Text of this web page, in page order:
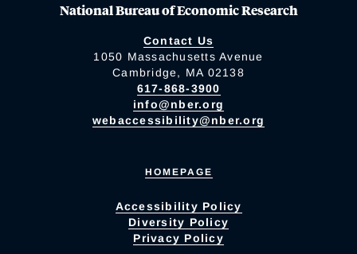
National Bureau of Economic Research
Contact Us
1050 Massachusetts Avenue
Cambridge, MA 02138
617-868-3900
info@nber.org
webaccessibility@nber.org
HOMEPAGE
Accessibility Policy
Diversity Policy
Privacy Policy